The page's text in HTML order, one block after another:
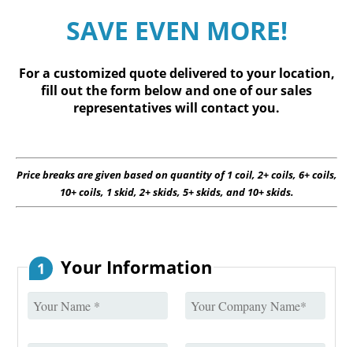
SAVE EVEN MORE!
For a customized quote delivered to your location,
fill outthe form belowand one of our sales
representatives will contact you.
Price breaks are given based on quantity of 1 coil, 2+ coils, 6+ coils,
10+ coils, 1 skid, 2+ skids, 5+ skids, and 10+ skids.
1 Your Information